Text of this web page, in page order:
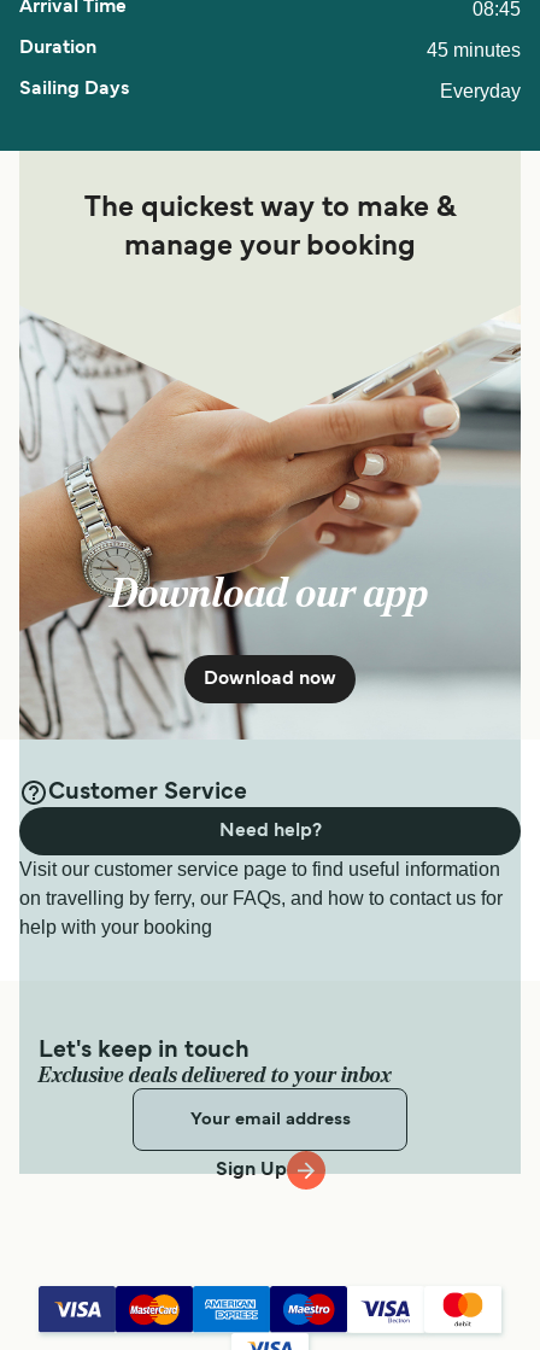
08:45
45 minutes
Everyday
The quickest way to make &
manage your booking
Download our app
Download now
Customer Service
Visit our customer service page to find useful information
on travelling by ferry, our FAQs, and how to contact us for
help with your booking
Need help?
Let's keep in touch
Exclusive deals delivered to your inbox
Sign Up